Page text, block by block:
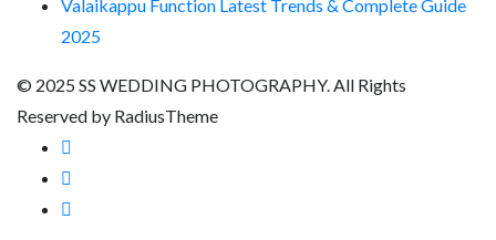
Valaikappu Function Latest Trends & Complete Guide
2025
© 2025 SS WEDDING PHOTOGRAPHY. All Rights
Reserved by RadiusTheme